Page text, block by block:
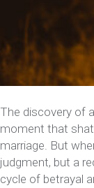
The discovery of
moment that
marriage. But
judgment, but a
cycle of betrayal